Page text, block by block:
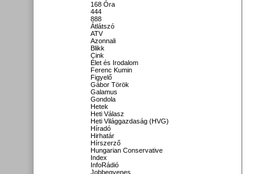
168 Óra
444
888
Átlátszó
ATV
Azonnali
Blikk
Cink
Élet és Irodalom
Ferenc Kumin
Figyelő
Gábor Török
Galamus
Gondola
Hetek
Heti Válasz
Heti Világgazdaság (HVG)
Híradó
Hirhatár
Hírszerző
Hungarian Conservative
Index
InfoRádió
Jobbegyenes